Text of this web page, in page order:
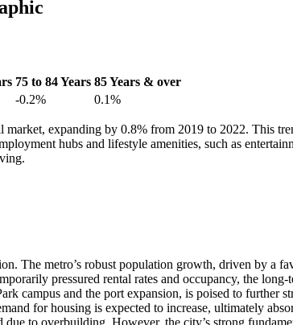
75 to 84 Years 85 Years & over
-0.2% 0.1%
expanding by 0.8% from 2019 to 2022. This
hubs and lifestyle amenities, such as
The metro’s robust population growth, driven by a
pressured rental rates and occupancy, the
campus and the port expansion, is poised to further
for housing is expected to increase, ultimately
to overbuilding. However, the city’s strong